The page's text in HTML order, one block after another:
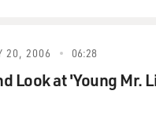
20, 2006 06:28
Look at 'Young Mr.